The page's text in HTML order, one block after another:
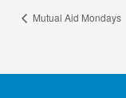
Mutual Aid Mondays